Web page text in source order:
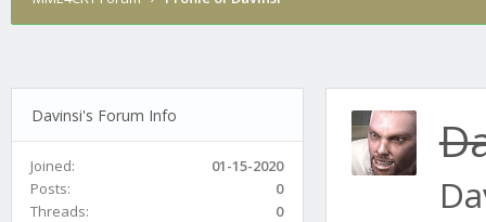
Davinsi's Forum Info
Joined:
01-15-2020
Posts:
0
Threads:
0